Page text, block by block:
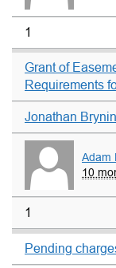
1
Grant of
Requirements
Jonathan
Adam
10
1
Pending